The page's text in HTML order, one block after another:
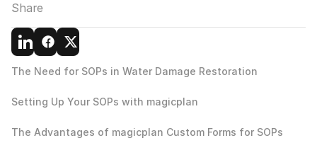
Share
The Need for SOPs in Water Damage Restoration
Setting Up Your SOPs with magicplan
The Advantages of magicplan Custom Forms for SOPs